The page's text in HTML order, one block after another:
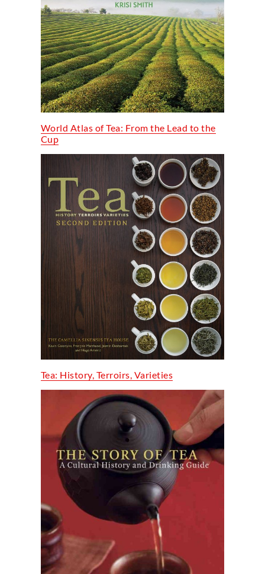
World Atlas of Tea: From the Lead to the
Cup
Tea: History, Terroirs, Varieties